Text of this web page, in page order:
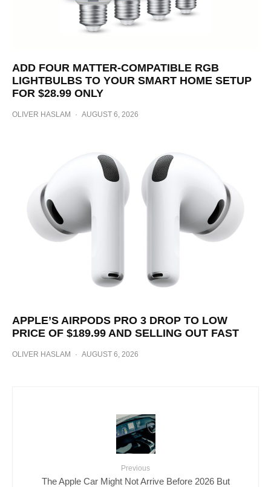
ADD FOUR MATTER-COMPATIBLE RGB
LIGHTBULBS TO YOUR SMART HOME SETUP
FOR $28.99 ONLY
OLIVER HASLAM · AUGUST 6, 2026
APPLE’S AIRPODS PRO 3 DROP TO LOW
PRICE OF $189.99 AND SELLING OUT FAST
OLIVER HASLAM · AUGUST 6, 2026
Previous
The Apple Car Might Not Arrive Before 2026 But